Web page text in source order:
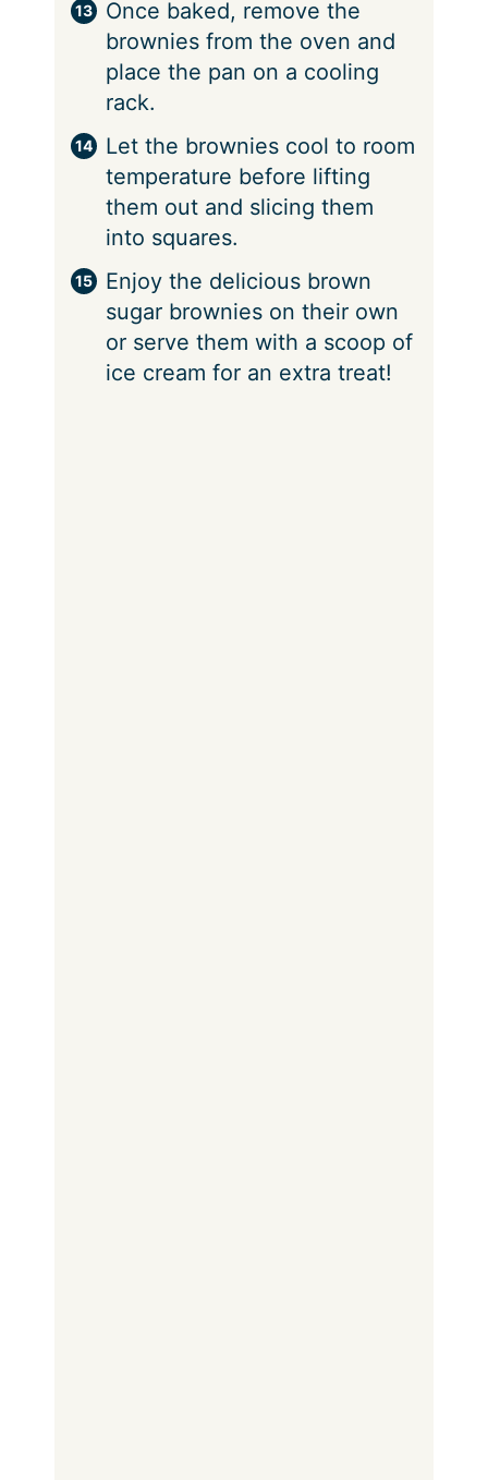
Once baked, remove the
brownies from the oven and
place the pan on a cooling
rack.
Let the brownies cool to room
temperature before lifting
them out and slicing them
into squares.
Enjoy the delicious brown
sugar brownies on their own
or serve them with a scoop of
ice cream for an extra treat!